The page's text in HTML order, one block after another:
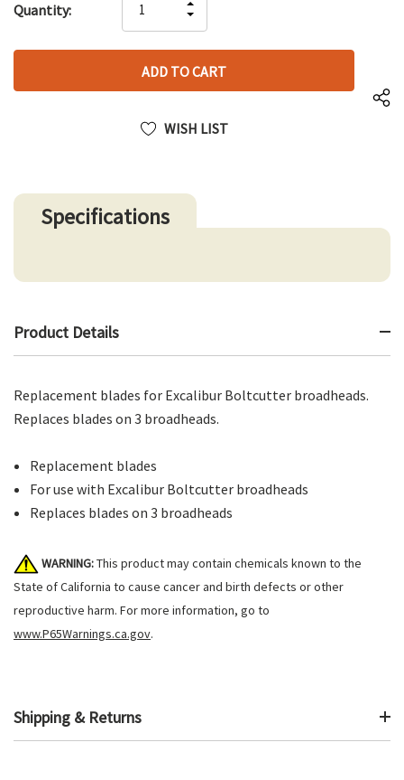
up!
left
Quantity:
QUANTITY
OF
UNDEFINED
INCREASE
QUANTITY
UNDEFINED
WISH LIST
Specifications
Product Details
Replacement blades for Excalibur Boltcutter broadheads.
Replaces blades on 3 broadheads.
Replacement blades
For use with Excalibur Boltcutter broadheads
Replaces blades on 3 broadheads
WARNING:This product may contain chemicals known to the
State of California to cause cancer and birth defects or other
reproductive harm. For more information, go to
www.P65Warnings.ca.gov.
Shipping & Returns